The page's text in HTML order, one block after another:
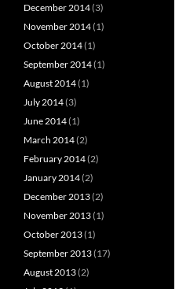
December 2014(3)
November 2014(1)
October 2014(1)
September 2014(1)
August 2014(1)
July 2014(3)
June 2014(1)
March 2014(2)
February 2014(2)
January 2014(2)
December 2013(2)
November 2013(1)
October 2013(1)
September 2013(17)
August 2013(2)